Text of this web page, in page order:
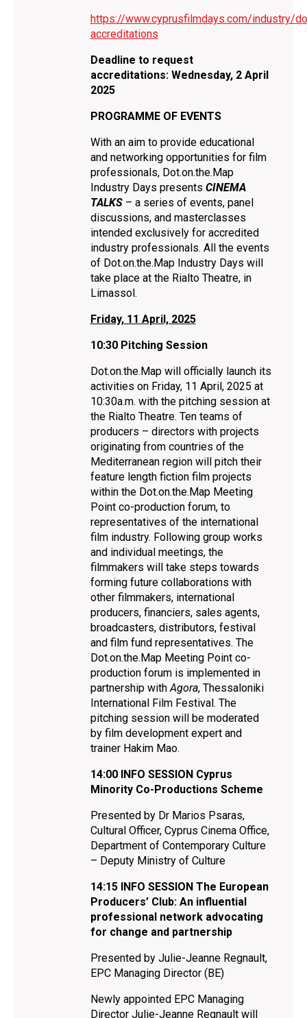
https://www.cyprusfilmdays.com/industry/
accreditations
Deadline to request
accreditations: Wednesday, 2 April
2025
PROGRAMME OF EVENTS
With an aim to provide educational
and networking opportunities for film
professionals, Dot.on.the.Map
Ιndustry Days presents CINEMA
TALKS– a series of events, panel
discussions, and masterclasses
intended exclusively for accredited
industry professionals. All the events
of Dot.on.the.Map Ιndustry Days will
take place at the Rialto Theatre, in
Limassol.
Friday, 11 April, 2025
10:30 Pitching Session
Dot.on.the.Map will officially launch its
activities on Friday, 11 April, 2025 at
10:30a.m. with the pitching session at
the Rialto Theatre. Ten teams of
producers – directors with projects
originating from countries of the
Mediterranean region will pitch their
feature length fiction film projects
within the Dot.on.the.Map Meeting
Point co-production forum, to
representatives of the international
film industry. Following group works
and individual meetings, the
filmmakers will take steps towards
forming future collaborations with
other filmmakers, international
producers, financiers, sales agents,
broadcasters, distributors, festival
and film fund representatives. The
Dot.on.the.Map Meeting Point co-
production forum is implemented in
partnership with Agora, Thessaloniki
International Film Festival. The
pitching session will be moderated
by film development expert and
trainer Hakim Mao.
14:00 INFO SESSION Cyprus
Minority Co-Productions Scheme
Presented by Dr Marios Psaras,
Cultural Officer, Cyprus Cinema Office,
Department of Contemporary Culture
– Deputy Ministry of Culture
14:15 INFO SESSION The European
Producers’ Club: An influential
professional network advocating
for change and partnership
Presented by Julie-Jeanne Regnault,
EPC Managing Director (BE)
Newly appointed EPC Managing
Director Julie-Jeanne Regnault will